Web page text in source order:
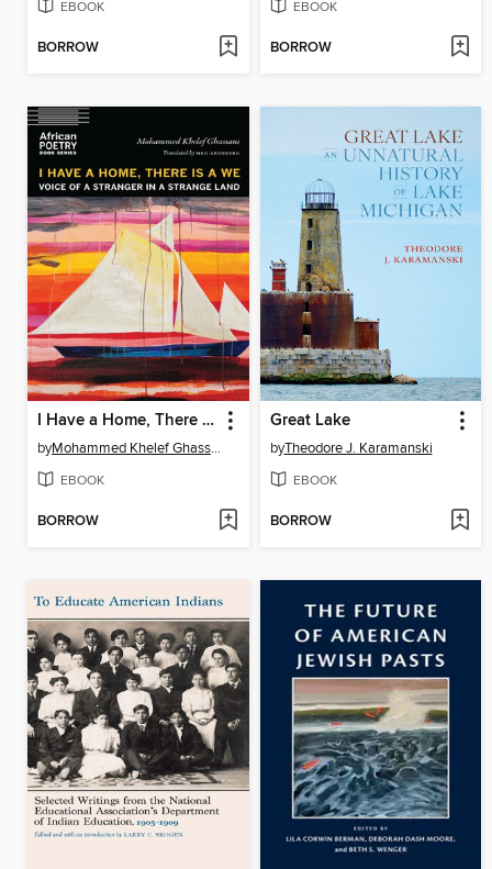
EBOOK
BORROW
EBOOK
BORROW
I Have a Home, There Is a We
by Mohammed Khelef Ghassani
EBOOK
BORROW
Great Lake
byTheodore J. Karamanski
EBOOK
BORROW